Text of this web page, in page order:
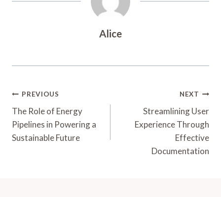
Alice
Post
Navigation
PREVIOUS
The Role of Energy
Pipelines in Powering a
Sustainable Future
NEXT
Streamlining User
Experience Through
Effective
Documentation